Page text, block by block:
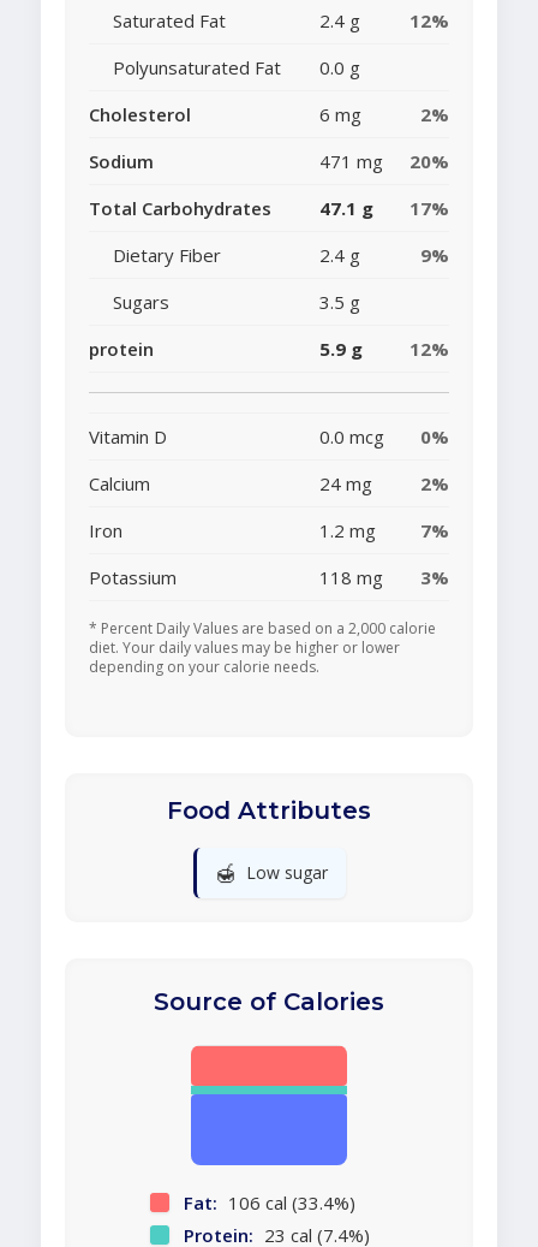
Saturated Fat
2.4 g
12%
Polyunsaturated Fat
0.0 g
Cholesterol
6 mg
2%
Sodium
471 mg
20%
Total Carbohydrates
47.1 g
17%
Dietary Fiber
2.4 g
9%
Sugars
3.5 g
protein
5.9 g 12%
Vitamin D 0.0 mcg
0%
Calcium
24 mg
2%
Iron
1.2 mg
7%
Potassium
118 mg 3%
* Percent Daily Values are based on a 2,000 calorie
diet. Your daily values may be higher or lower
depending on your calorie needs.
Food Attributes
🍯 Low sugar
Source of Calories
Fat: 106 cal (33.4%)
Protein: 23 cal (7.4%)